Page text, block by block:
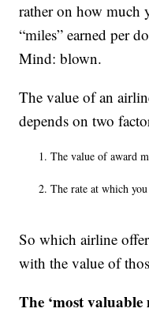
rather on how much
“miles” earned per
Mind: blown.
The value of an
depends on two
The value of award
The rate at which
So which airline
with the value of
The ‘most